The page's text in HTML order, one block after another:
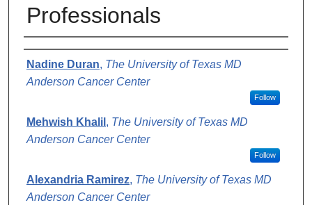
Professionals
Authors
Nadine Duran, The University of Texas MD
Anderson Cancer Center
Follow
Mehwish Khalil , The University of Texas MD
Anderson Cancer Center
Follow
Alexandria Ramirez, The University of Texas MD
Anderson Cancer Center